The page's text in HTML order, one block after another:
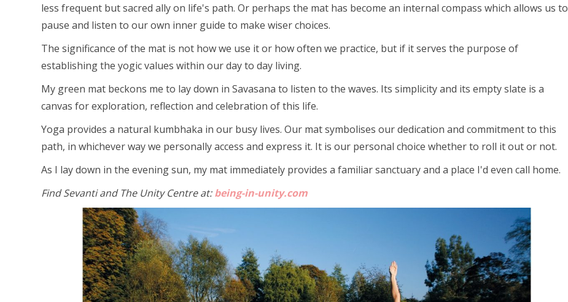
less frequent but sacred ally on life's path. Or perhaps the mat has become an internal compass which allows us to
pause and listen to our own inner guide to make wiser choices.
The significance of the mat is not how we use it or how often we practice, but if it serves the purpose of
establishing the yogic values within our day to day living.
My green mat beckons me to lay down in Savasana to listen to the waves. Its simplicity and its empty slate is a
canvas for exploration, reflection and celebration of this life.
Yoga provides a natural kumbhaka in our busy lives. Our mat symbolises our dedication and commitment to this
path, in whichever way we personally access and express it. It is our personal choice whether to roll it out or not.
As I lay down in the evening sun, my mat immediately provides a familiar sanctuary and a place I'd even call home.
Find Sevanti and The Unity Centre at:being-in-unity.com